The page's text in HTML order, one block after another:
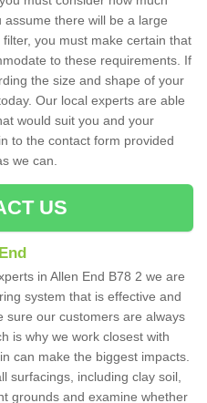
there will be a large
you must make certain that
to these requirements. If
the size and shape of your
Our local experts are able
would suit you and your
to the contact form provided
we can.
US
in Allen End B78 2 we are
system that is effective and
sure our customers are always
is why we work closest with
can make the biggest impacts.
surfacings, including clay soil,
grounds and examine whether